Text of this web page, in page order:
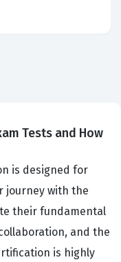
Tests and How
is designed for
journey with the
their fundamental
and the
is highly